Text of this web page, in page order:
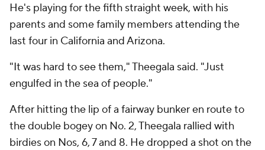
He's playing for the fifth straight week, with his
parents and some family members attending the
last four in California and Arizona.
"It was hard to see them," Theegala said. "Just
engulfed in the sea of people."
After hitting the lip of a fairway bunker en route to
the double bogey on No. 2, Theegala rallied with
birdies on Nos, 6, 7 and 8. He dropped a shot on the